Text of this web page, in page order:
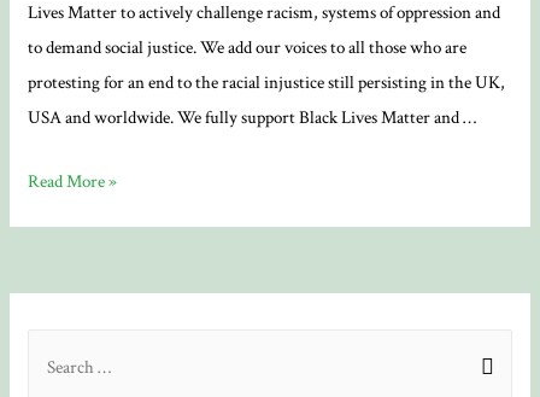
Lives Matter to actively challenge racism, systems of oppression and
to demand social justice. We add our voices to all those who are
protesting for an end to the racial injustice still persisting in the UK,
USA and worldwide. We fully support Black Lives Matter and …
Black
Read More »